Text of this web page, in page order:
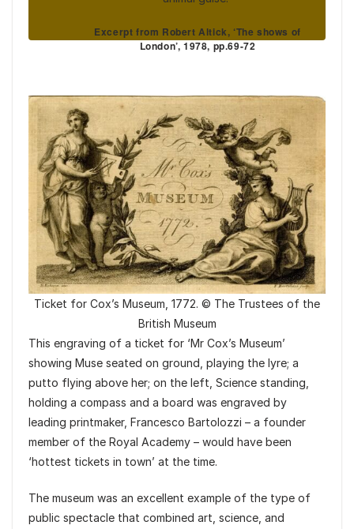
Excerpt from Robert Altick, ‘The shows of
London’, 1978, pp.69-72
Ticket for Cox’s Museum, 1772. © The Trustees of the
British Museum
This engraving of a ticket for ‘Mr Cox’s Museum’
showing Muse seated on ground, playing the lyre; a
putto flying above her; on the left, Science standing,
holding a compass and a board was engraved by
leading printmaker, Francesco Bartolozzi – a founder
member of the Royal Academy – would have been
‘hottest tickets in town’ at the time.
The museum was an excellent example of the type of
public spectacle that combined art, science, and